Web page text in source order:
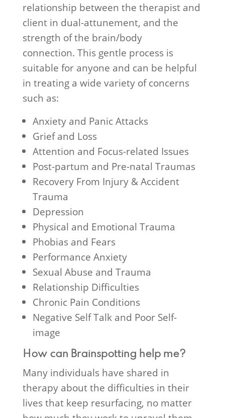
relationship between the therapist and
client in dual-attunement, and the
strength of the brain/body
connection. This gentle process is
suitable for anyone and can be helpful
in treating a wide variety of concerns
such as:
Anxiety and Panic Attacks
Grief and Loss
Attention and Focus-related Issues
Post-partum and Pre-natal Traumas
Recovery From Injury & Accident
Trauma
Depression
Physical and Emotional Trauma
Phobias and Fears
Performance Anxiety
Sexual Abuse and Trauma
Relationship Difficulties
Chronic Pain Conditions
Negative Self Talk and Poor Self-
image
How can Brainspotting help me?
Many individuals have shared in
therapy about the difficulties in their
lives that keep resurfacing, no matter